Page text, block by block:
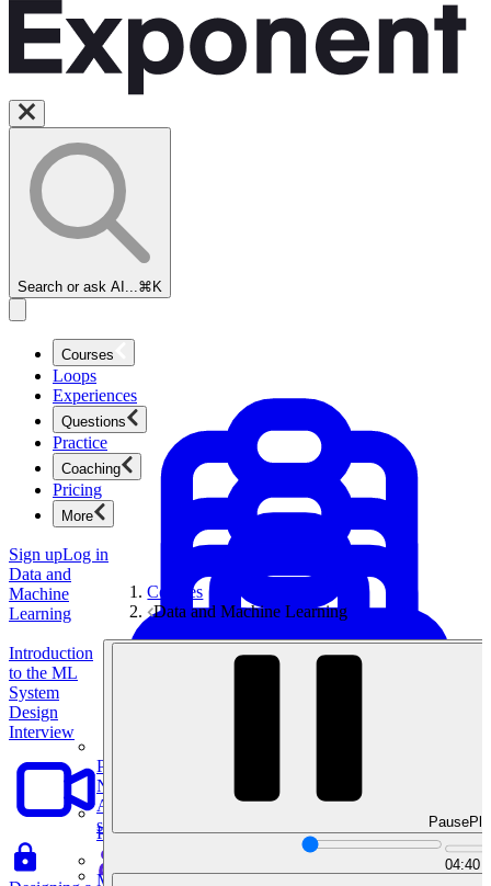
Search or ask AI... ⌘K
Courses
Product Management
New
Ace product interviews from strategy cases to technical
skills.
Loops
Experiences
Questions
Product Management
Practice
Coaching
Mock Interviews & Coaching
Pricing
More
Sign upLog in
Data and
Machine
Learning
Introduction
to the ML
System
Design
Interview
Courses
Data and Machine Learning
Pause
04:40